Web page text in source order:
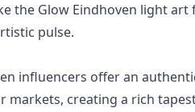
the Glow Eindhoven light art
pulse.
influencers offer an
creating a rich